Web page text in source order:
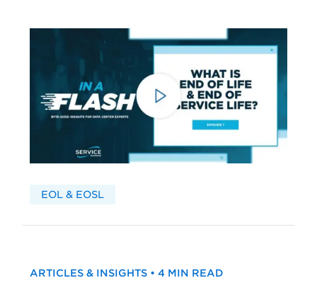
EOL & EOSL
ARTICLES & INSIGHTS • 4 MIN READ